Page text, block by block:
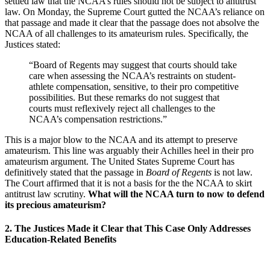
law. On Monday, the Supreme Court gutted the NCAA’s reliance on
that passage and made it clear that the passage does not absolve the
NCAA of all challenges to its amateurism rules. Specifically, the
Justices stated:
“Board of Regents may suggest that courts should take
care when assessing the NCAA’s restraints on student-
athlete compensation, sensitive, to their pro competitive
possibilities. But these remarks do not suggest that
courts must reflexively reject all challenges to the
NCAA’s compensation restrictions.”
This is a major blow to the NCAA and its attempt to preserve
amateurism. This line was arguably their Achilles heel in their pro
amateurism argument. The United States Supreme Court has
definitively stated that the passage in Board of Regents is not law.
The Court affirmed that it is not a basis for the the NCAA to skirt
antitrust law scrutiny. What will the NCAA turn to now to defend
its precious amateurism?
2. The Justices Made it Clear that This Case Only Addresses
Education-Related Benefits